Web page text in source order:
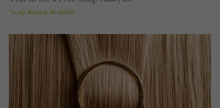
*Scalp Analysis Available